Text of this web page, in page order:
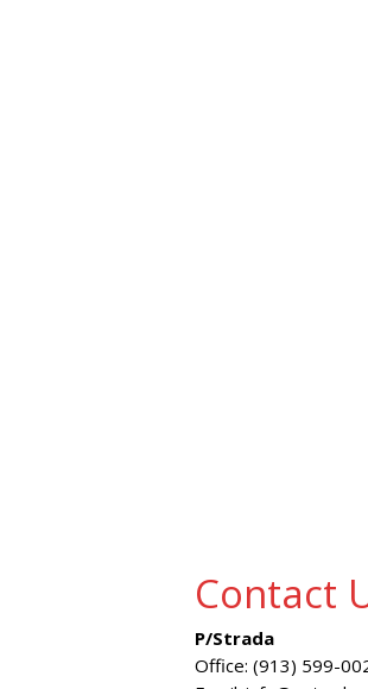
Contact
P/Strada
Office: (913) 599-